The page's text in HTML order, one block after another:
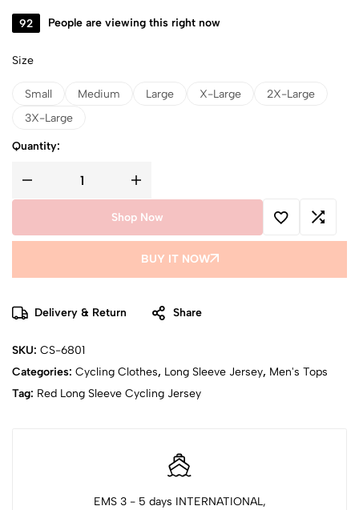
92 People are viewing this right now
Size
Small Medium Large X-Large
2X-Large
3X-Large
Quantity:
Shop Now
BUY IT NOW
Delivery & Return Share
SKU: CS-6801
Categories: Cycling Clothes, Long Sleeve Jersey, Men's Tops
Tag: Red Long Sleeve Cycling Jersey
EMS 3 - 5 days INTERNATIONAL,